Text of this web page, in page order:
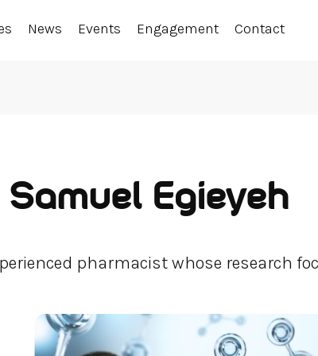
News Events Engagement Contact
Egieyeh
pharmacist whose research